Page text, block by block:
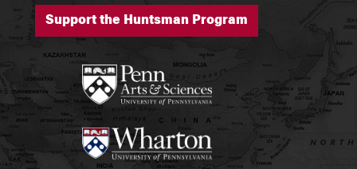
Support the Huntsman Program